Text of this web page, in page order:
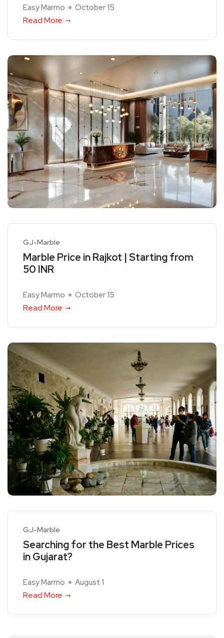
Easy Marmo October 15
Read More
GJ-Marble
Marble Price in Rajkot | Starting from
50 INR
Easy Marmo October 15
Read More
GJ-Marble
Searching for the Best Marble Prices
in Gujarat?
Easy Marmo August 1
Read More